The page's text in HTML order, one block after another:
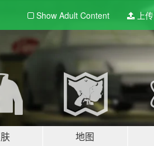
Show Adult Content 上传
地图